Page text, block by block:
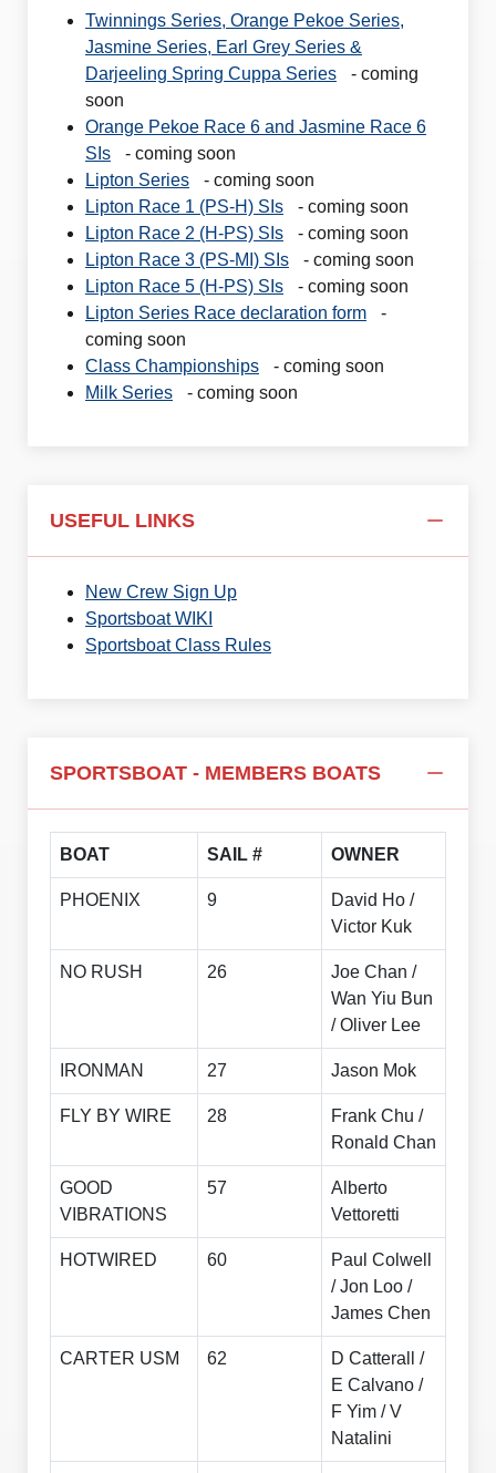
Twinnings Series, Orange Pekoe Series,
Jasmine Series, Earl Grey Series &
Darjeeling Spring Cuppa Series
- coming
soon
Orange Pekoe Race 6 and Jasmine Race 6
SIs
- coming soon
Lipton Series
- coming soon
Lipton Race 1 (PS-H) SIs
- coming soon
Lipton Race 2 (H-PS) SIs
- coming soon
Lipton Race 3 (PS-MI) SIs
- coming soon
Lipton Race 5 (H-PS) SIs
- coming soon
Lipton Series Race declaration form
-
coming soon
Class Championships
- coming soon
Milk Series
- coming soon
USEFUL LINKS
New Crew Sign Up
Sportsboat WIKI
Sportsboat Class Rules
SPORTSBOAT - MEMBERS BOATS
BOAT SAIL # OWNER
PHOENIX 9
David Ho /
Victor Kuk
NO RUSH 26
Joe Chan /
Wan Yiu Bun
/ Oliver Lee
IRONMAN 27 Jason Mok
FLY BY WIRE 28
Frank Chu /
Ronald Chan
GOOD
VIBRATIONS
57
Alberto
Vettoretti
HOTWIRED 60
Paul Colwell
/ Jon Loo /
James Chen
CARTER USM 62
D Catterall /
E Calvano /
F Yim / V
Natalini